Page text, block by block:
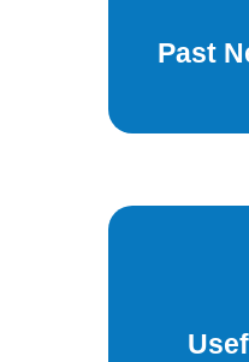
Past